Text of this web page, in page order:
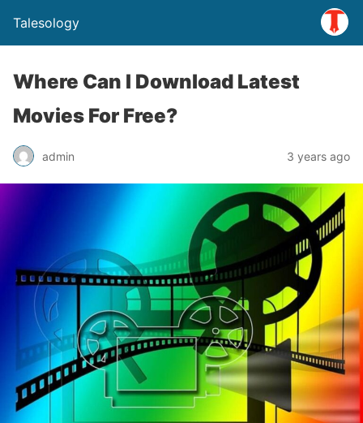
Talesology
Where Can I Download Latest
Movies For Free?
admin 3 years ago